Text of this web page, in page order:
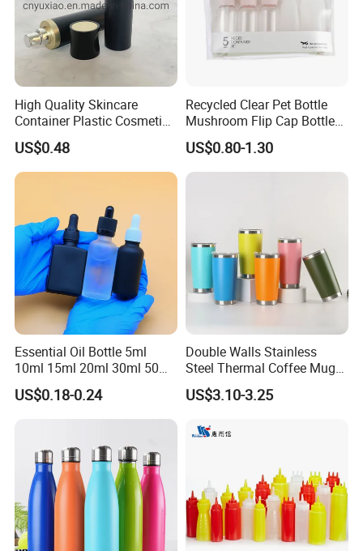
High Quality Skincare
Container Plastic Cosmetics
Packaging Airless Bottle
US$0.48
Recycled Clear Pet Bottle
Mushroom Flip Cap Bottle
Empty Cosmetic Packaging
Sets
US$0.80-1.30
Essential Oil Bottle 5ml
10ml 15ml 20ml 30ml 50ml
100ml Frosted Black White
Glass Bottle with Calibrated
Glass Pipette Empty
US$0.18-0.24
Double Walls Stainless
Steel Thermal Coffee Mug
Coffee Cup
US$3.10-3.25